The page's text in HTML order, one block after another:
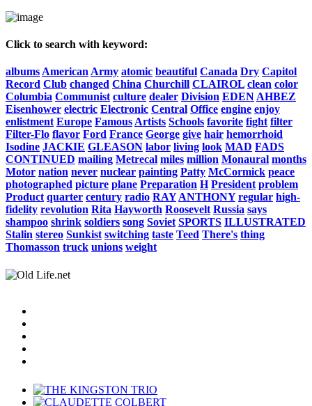
Click to search with keyword:
albums American Army atomic beautiful Canada Dry Capitol
Record Club changed China Churchill CLAIROL clean color
Columbia Communist culture dealer Division EDEN AHBEZ
Eisenhower electric Electronic Central Office engine enjoy
enlistment Europe Famous Artists Schools favorite fight filter
Filter-Flo flavor Ford France George give hair hemorrhoid
Isodine JACKIE GLEASON labor living look MAD FADS
CONTINUED mailing Metrecal miles million Monaural months
Motor nation never nuclear painting Patty McCormick peace
photographed picture plane Preparation H President problem
Product quarter century radio RAY ANTHONY regular high-
fidelity revolution Rita Hayworth Roosevelt Russia says
shampoo shrink soldiers song Soviet SPORTS ILLUSTRATED
Stalin stereo Sunkist switching taste Teed There's thing
Thomasson truck unions weight